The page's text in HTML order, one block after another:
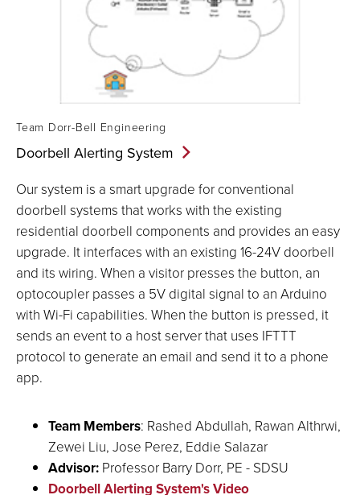
Team Dorr-Bell Engineering
Doorbell Alerting System
Our system is a smart upgrade for conventional
doorbell systems that works with the existing
residential doorbell components and provides an easy
upgrade. It interfaces with an existing 16-24V doorbell
and its wiring. When a visitor presses the button, an
optocoupler passes a 5V digital signal to an Arduino
with Wi-Fi capabilities. When the button is pressed, it
sends an event to a host server that uses IFTTT
protocol to generate an email and send it to a phone
app.
Team Members: Rashed Abdullah, Rawan Althrwi,
Zewei Liu, Jose Perez, Eddie Salazar
Advisor: Professor Barry Dorr, PE - SDSU
Doorbell Alerting System's Video